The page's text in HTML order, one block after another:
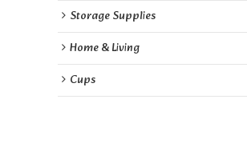
Storage Supplies
Home & Living
Cups